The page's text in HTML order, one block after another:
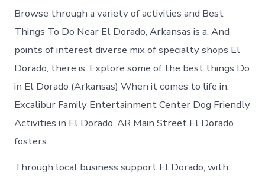
Browse through a variety of activities and Best
Things To Do Near El Dorado, Arkansas is a. And
points of interest diverse mix of specialty shops El
Dorado, there is. Explore some of the best things Do
in El Dorado (Arkansas) When it comes to life in.
Excalibur Family Entertainment Center Dog Friendly
Activities in El Dorado, AR Main Street El Dorado
fosters.
Through local business support El Dorado, with